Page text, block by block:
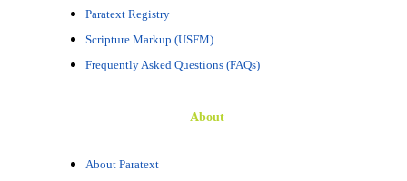
Paratext Registry
Scripture Markup (USFM)
Frequently Asked Questions (FAQs)
About
About Paratext